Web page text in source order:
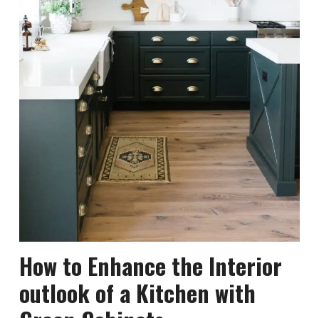
How to Enhance the Interior
outlook of a Kitchen with